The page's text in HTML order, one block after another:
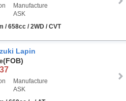
Manufacture
ASK
/ 658cc / 2WD / CVT
Lapin
(FOB)
Manufacture
ASK